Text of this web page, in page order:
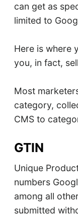
can get as
limited to
Here is where
you, in fact,
Most
category,
CMS to
GTIN
Unique
numbers
among all
submitted